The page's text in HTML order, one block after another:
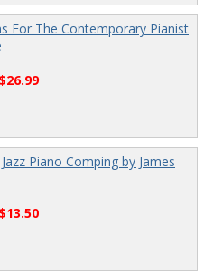
For The Contemporary Pianist
Piano Comping by James